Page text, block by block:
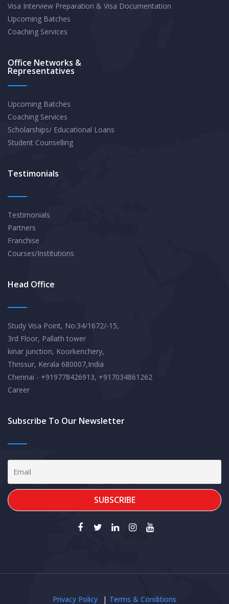
Visa Interview Preparation & Visa Documentation
Upcoming Batches
Coaching Services
Office Networks &
Representatives
Upcoming Batches
Coaching Services
Scholarships/ Educational Loans
Student Counselling
Testimonials
Testimonials
Partners
Franchise
Courses/Institutions
Head Office
Study Visa Point, No:34/1672/-15,
3rd Floor, Pallath tower
kinar junction, Koorkenchery,
Thrissur, Kerala 680007,India
Chennai - +919778426913, +917034861262
Career
Subscribe To Our Newsletter
Privacy Policy Terms & Conditions